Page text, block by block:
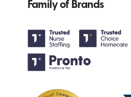
Family of Brands